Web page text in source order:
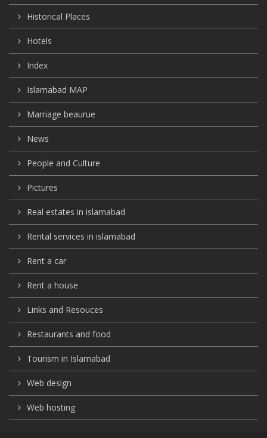
Historical Places
Hotels
Index
Islamabad MAP
Marriage beaurue
News
People and Culture
Pictures
Real estates in islamabad
Rental services in islamabad
Rent a car
Rent a house
Links and Resouces
Restaurants and food
Tourism in Islamabad
Web design
Web hosting